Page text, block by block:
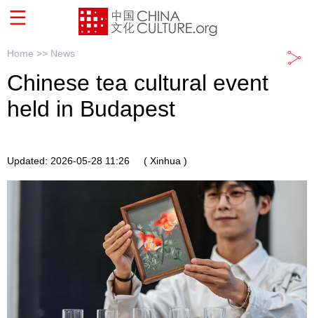
Home >> News
Chinese tea cultural event
held in Budapest
Updated: 2026-05-28 11:26 ( Xinhua )